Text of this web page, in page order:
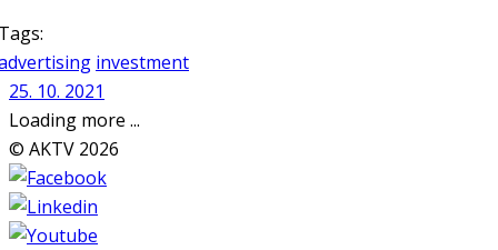
investment
25. 10. 2021
Loading more ...
© AKTV 2026